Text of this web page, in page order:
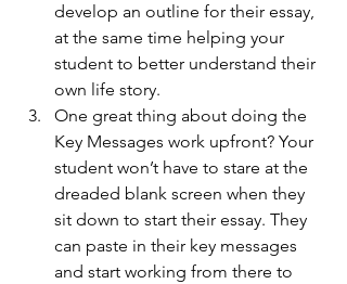
develop an outline for their essay,
at the same time helping your
student to better understand their
own life story.
One great thing about doing the
Key Messages work upfront? Your
student won’t have to stare at the
dreaded blank screen when they
sit down to start their essay. They
can paste in their key messages
and start working from there to